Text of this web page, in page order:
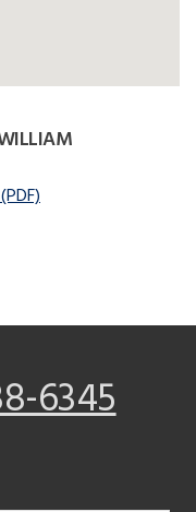
6345